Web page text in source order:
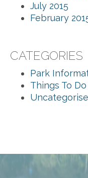
July 2015
February
CATEGORIES
Park
Things To Do